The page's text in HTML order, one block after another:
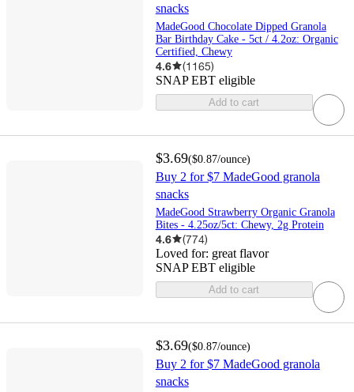
snacks
MadeGood Chocolate Dipped Granola
Bar Birthday Cake - 5ct / 4.2oz: Organic
Certified, Chewy
4.6 (1165)
SNAP EBT eligible
Add to cart
$3.69($0.87/ounce)
Buy 2 for $7 MadeGood granola
snacks
MadeGood Strawberry Organic Granola
Bites - 4.25oz/5ct: Chewy, 2g Protein
4.6 (774)
Loved for: great flavor
SNAP EBT eligible
Add to cart
$3.69($0.87/ounce)
Buy 2 for $7 MadeGood granola
snacks